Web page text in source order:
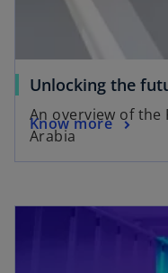
Unlocking the
An overview of the
Arabia
Know more